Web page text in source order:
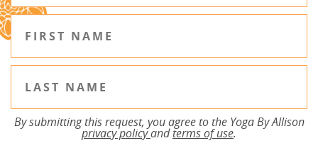
By submitting this request, you agree to the Yoga By Allison
privacy policyandterms of use.